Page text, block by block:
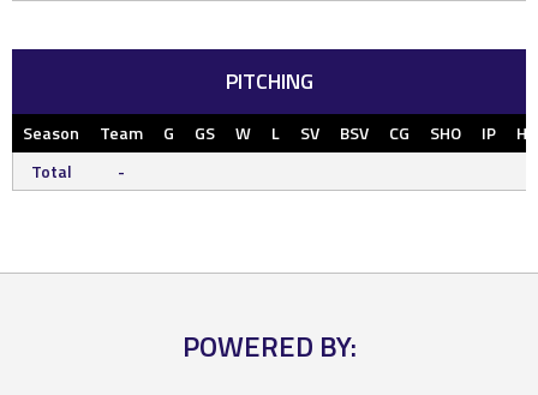
PITCHING
Season Team G GS W L SV BSV CG SHO IP
H
Total
-
POWERED BY: